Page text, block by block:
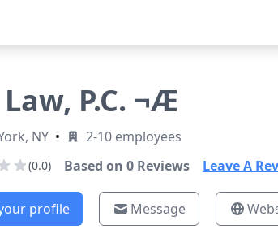
P.C. ¬Æ
NY • 2-10 employees
(0.0) Based on 0Reviews Leave A
profile Message